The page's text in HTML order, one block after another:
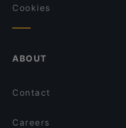
Cookies
ABOUT
Contact
Careers